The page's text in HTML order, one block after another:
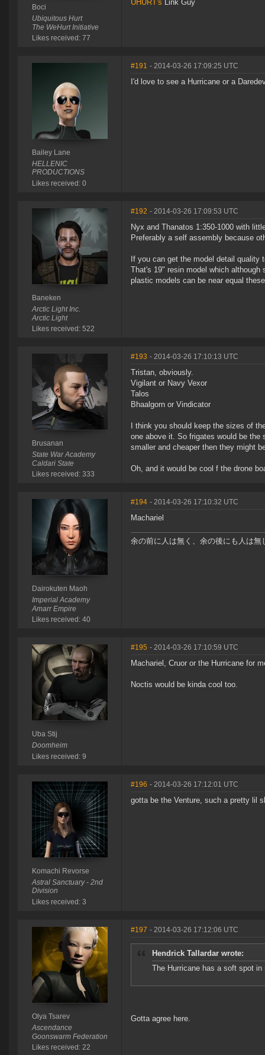
Boci
Ubiquitous Hurt
The WeHurt Initiative
Likes received: 77
UHURT's Link Guy
Bailey Lane
HELLENIC
PRODUCTIONS
Likes received: 0
#191 - 2014-03-26 17:09:25 UTC
I'd love to see a Hurricane or a
Baneken
Arctic Light Inc.
Arctic Light
Likes received: 522
#192 - 2014-03-26 17:09:53 UTC
Nyx and Thanatos 1:350-1000 with
Preferably a self assembly because
If you can get the model detail quality
That's 19" resin model which although
plastic models can be near equal
Brusanan
State War Academy
Caldari State
Likes received: 333
#193 - 2014-03-26 17:10:13 UTC
Tristan, obviously.
Vigilant or Navy Vexor
Talos
Bhaalgorn or Vindicator
I think you should keep the sizes of
one above it. So frigates would be
smaller and cheaper then they might
Oh, and it would be cool f the drone
Dairokuten Maoh
Imperial Academy
Amarr Empire
Likes received: 40
#194 - 2014-03-26 17:10:32 UTC
Machariel
余の前に人は無く、余の後にも人は
Uba Stij
Doomheim
Likes received: 9
#195 - 2014-03-26 17:10:59 UTC
Machariel, Cruor or the Hurricane for
Noctis would be kinda cool too.
Komachi Revorse
Astral Sanctuary - 2nd
Division
Likes received: 3
#196 - 2014-03-26 17:12:01 UTC
gotta be the Venture, such a pretty lil
Olya Tsarev
Ascendance
Goonswarm Federation
Likes received: 22
#197 - 2014-03-26 17:12:06 UTC
Hendrick Tallardar wrote:
The Hurricane has a soft spot
Gotta agree here.